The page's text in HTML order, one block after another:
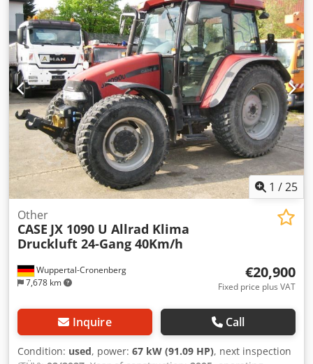
1 /25
Wuppertal-Cronenberg
7,678 km
Other
CASE JX 1090 U Allrad Klima
Druckluft 24-Gang 40Km/h
€20,900
Fixed price plus VAT
Inquire Call
Condition: used, power: 67 kW (91.09 HP), next inspection